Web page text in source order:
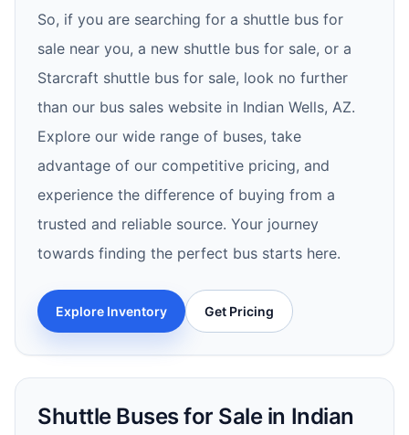
So, if you are searching for a shuttle bus for
sale near you, a new shuttle bus for sale, or a
Starcraft shuttle bus for sale, look no further
than our bus sales website in Indian Wells, AZ.
Explore our wide range of buses, take
advantage of our competitive pricing, and
experience the difference of buying from a
trusted and reliable source. Your journey
towards finding the perfect bus starts here.
Explore Inventory Get Pricing
Shuttle Buses for Sale in Indian